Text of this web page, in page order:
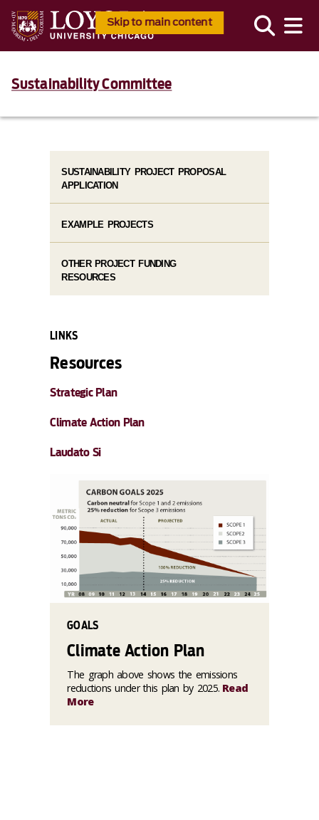
Skip to main content
Sustainability Committee
SUSTAINABILITY PROJECT PROPOSAL
APPLICATION
EXAMPLE PROJECTS
OTHER PROJECT FUNDING
RESOURCES
LINKS
Resources
Strategic Plan
Climate Action Plan
Laudato Si
GOALS
Climate Action Plan
The graph above shows the emissions
reductions under this plan by 2025. Read
More